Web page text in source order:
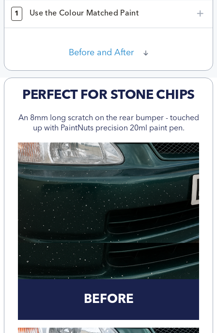
1 Use the Colour Matched Paint
Before and After
PERFECT FOR STONE CHIPS
An 8mm long scratch on the rear bumper - touched
up with PaintNuts precision 20ml paint pen.
BEFORE